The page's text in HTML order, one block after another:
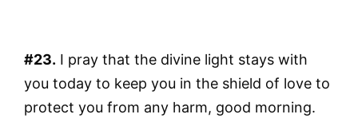
#23. I pray that the divine light stays with
you today to keep you in the shield of love to
protect you from any harm, good morning.